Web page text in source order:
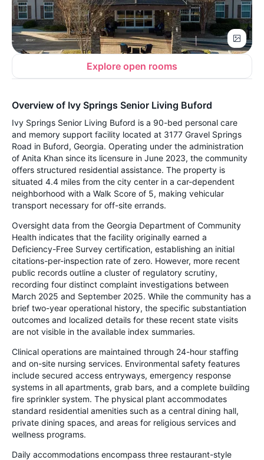
Explore open rooms
Overview of Ivy Springs Senior Living Buford
Ivy Springs Senior Living Buford is a 90-bed personal care
and memory support facility located at 3177 Gravel Springs
Road in Buford, Georgia. Operating under the administration
of Anita Khan since its licensure in June 2023, the community
offers structured residential assistance. The property is
situated 4.4 miles from the city center in a car-dependent
neighborhood with a Walk Score of 5, making vehicular
transport necessary for off-site errands.
Oversight data from the Georgia Department of Community
Health indicates that the facility originally earned a
Deficiency-Free Survey certification, establishing an initial
citations-per-inspection rate of zero. However, more recent
public records outline a cluster of regulatory scrutiny,
recording four distinct complaint investigations between
March 2025 and September 2025. While the community has a
brief two-year operational history, the specific substantiation
outcomes and localized details for these recent state visits
are not visible in the available index summaries.
Clinical operations are maintained through 24-hour staffing
and on-site nursing services. Environmental safety features
include secured access entryways, emergency response
systems in all apartments, grab bars, and a complete building
fire sprinkler system. The physical plant accommodates
standard residential amenities such as a central dining hall,
private dining spaces, and areas for religious services and
wellness programs.
Daily accommodations encompass three restaurant-style